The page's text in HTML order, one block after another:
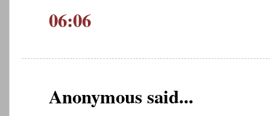
06:06
Anonymous said...